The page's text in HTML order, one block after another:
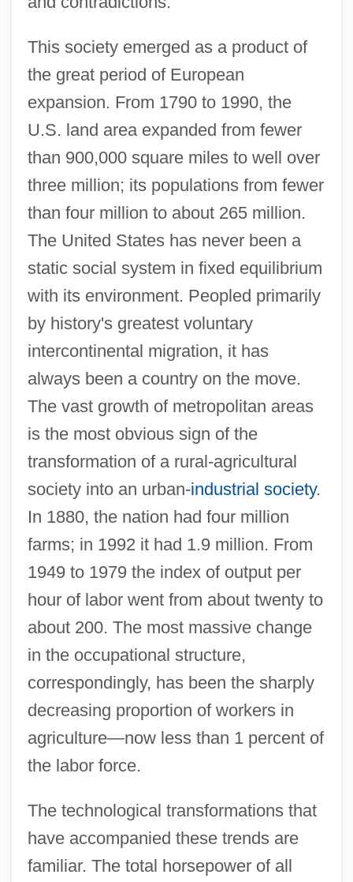
This society emerged as a product of
the great period of European
expansion. From 1790 to 1990, the
U.S. land area expanded from fewer
than 900,000 square miles to well over
three million; its populations from fewer
than four million to about 265 million.
The United States has never been a
static social system in fixed equilibrium
with its environment. Peopled primarily
by history's greatest voluntary
intercontinental migration, it has
always been a country on the move.
The vast growth of metropolitan areas
is the most obvious sign of the
transformation of a rural-agricultural
society into an urban-industrial society.
In 1880, the nation had four million
farms; in 1992 it had 1.9 million. From
1949 to 1979 the index of output per
hour of labor went from about twenty to
about 200. The most massive change
in the occupational structure,
correspondingly, has been the sharply
decreasing proportion of workers in
agriculture—now less than 1 percent of
the labor force.
The technological transformations that
have accompanied these trends are
familiar. The total horsepower of all